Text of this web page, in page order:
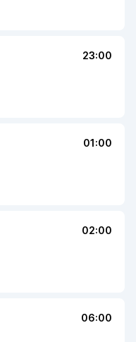
23:00
01:00
02:00
06:00